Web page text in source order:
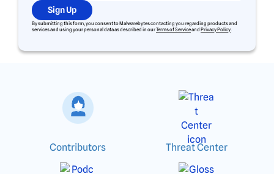
Sign Up
By submitting this form, you consent to Malwarebytes contacting you regarding products and
services and using your personal data as described in ourTerms of Serviceand Privacy Policy.
Contributors Threat Center